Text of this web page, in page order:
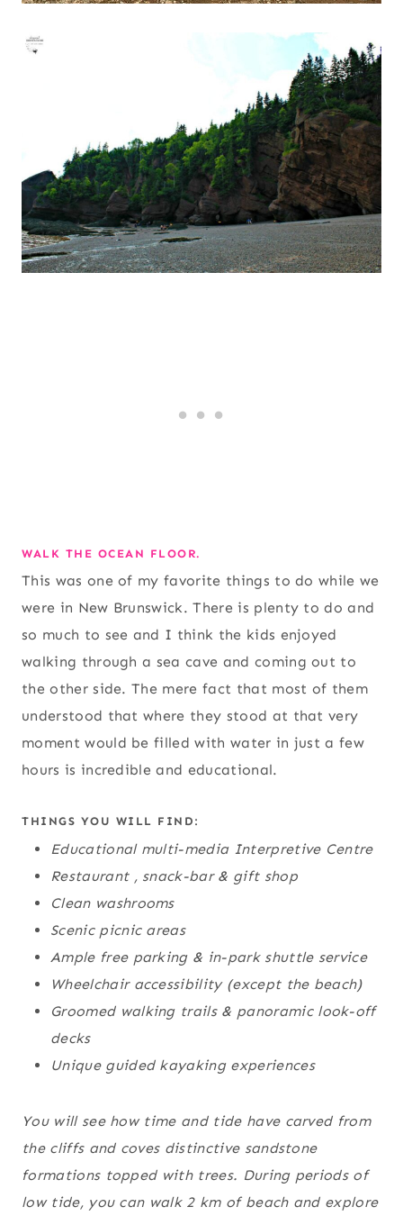
WALK THE OCEAN FLOOR.
This was one of my favorite things to do while we
were in New Brunswick. There is plenty to do and
so much to see and I think the kids enjoyed
walking through a sea cave and coming out to
the other side. The mere fact that most of them
understood that where they stood at that very
moment would be filled with water in just a few
hours is incredible and educational.
THINGS YOU WILL FIND:
Educational multi-media Interpretive Centre
Restaurant , snack-bar & gift shop
Clean washrooms
Scenic picnic areas
Ample free parking & in-park shuttle service
Wheelchair accessibility (except the beach)
Groomed walking trails & panoramic look-off
decks
Unique guided kayaking experiences
You will see how time and tide have carved from
the cliffs and coves distinctive sandstone
formations topped with trees. During periods of
low tide, you can walk 2 km of beach and explore